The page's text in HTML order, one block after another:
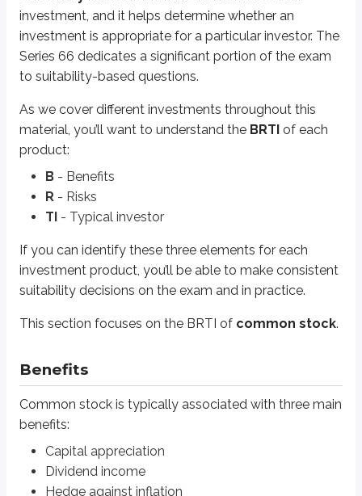
investment, and it helps determine whether an
investment is appropriate for a particular investor. The
Series 66 dedicates a significant portion of the exam
to suitability-based questions.
As we cover different investments throughout this
material, you’ll want to understand the BRTI of each
product:
B - Benefits
R - Risks
TI - Typical investor
If you can identify these three elements for each
investment product, you’ll be able to make consistent
suitability decisions on the exam and in practice.
This section focuses on the BRTI of common stock.
Benefits
Common stock is typically associated with three main
benefits:
Capital appreciation
Dividend income
Hedge against inflation
This section focuses on the BRTI ofcommon stock.
Benefits
Common stock is typically associated with three main benefits:
Capital appreciation
Dividend income
Hedge against inflation
Capital appreciation
Capital appreciation(also called
Because there’s no ceiling on how high a stock price can rise, common
A gain isunrealizeduntil the investment is sold. Stock prices can
Some large, well-established companies are still considered growth
The other way common stock can generate return is